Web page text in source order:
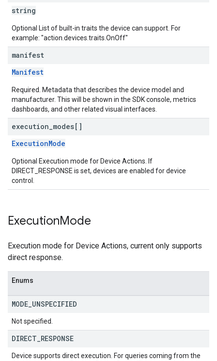
string
Optional List of built-in traits the device can support. For
example: "action.devices.traits.OnOff"
manifest
Manifest
Required. Metadata that describes the device model and
manufacturer. This will be shown in the SDK console, metrics
dashboards, and other related visual interfaces.
execution modes[]
ExecutionMode
Optional Execution mode for Device Actions. If
DIRECT_RESPONSE is set, devices are enabled for device
control.
ExecutionMode
Execution mode for Device Actions, current only supports
direct response.
Enums
MODE UNSPECIFIED
Not specified.
DIRECT RESPONSE
Device supports direct execution. For queries coming from the